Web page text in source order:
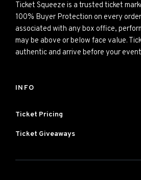
Ticket Squeeze is a trusted ticket
100% Buyer Protection on every
associated with any box office,
may be above or below face value.
authentic and arrive before your
INFO
Ticket Pricing
Ticket Giveaways